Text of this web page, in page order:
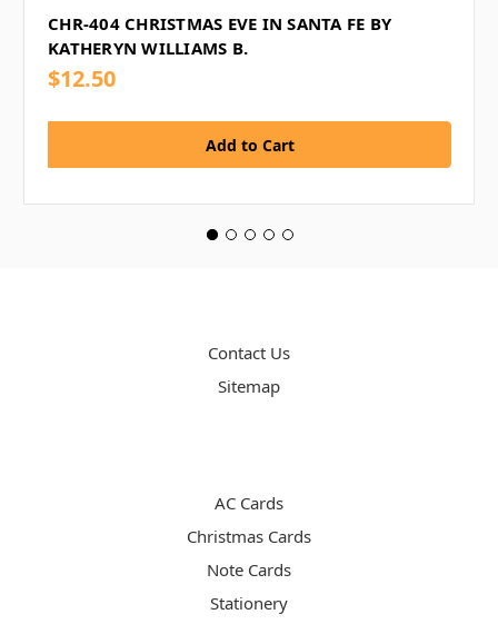
CHR-404 CHRISTMAS EVE IN SANTA FE BY
KATHERYN WILLIAMS B.
$12.50
Contact Us
Sitemap
AC Cards
Christmas Cards
Note Cards
Stationery